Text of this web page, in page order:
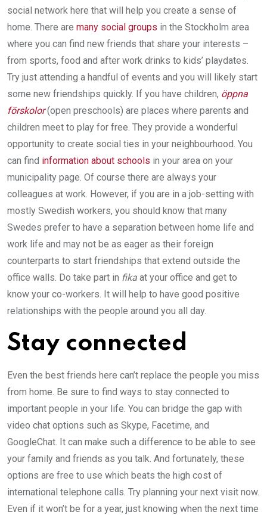
social network here that will help you create a sense of
home. There are many social groups in the Stockholm area
where you can find new friends that share your interests –
from sports, food and after work drinks to kids’ playdates.
Try just attending a handful of events and you will likely start
some new friendships quickly. If you have children, öppna
förskolor(open preschools) are places where parents and
children meet to play for free. They provide a wonderful
opportunity to create social ties in your neighbourhood. You
can find information about schools in your area on your
municipality page. Of course there are always your
colleagues at work. However, if you are in a job-setting with
mostly Swedish workers, you should know that many
Swedes prefer to have a separation between home life and
work life and may not be as eager as their foreign
counterparts to start friendships that extend outside the
office walls. Do take part in fika at your office and get to
know your co-workers. It will help to have good positive
relationships with the people around you all day.
Stay connected
Even the best friends here can’t replace the people you miss
from home. Be sure to find ways to stay connected to
important people in your life. You can bridge the gap with
video chat options such as Skype, Facetime, and
GoogleChat. It can make such a difference to be able to see
your family and friends as you talk. And fortunately, these
options are free to use which beats the high cost of
international telephone calls. Try planning your next visit now.
Even if it won’t be for a year, just knowing when the next time